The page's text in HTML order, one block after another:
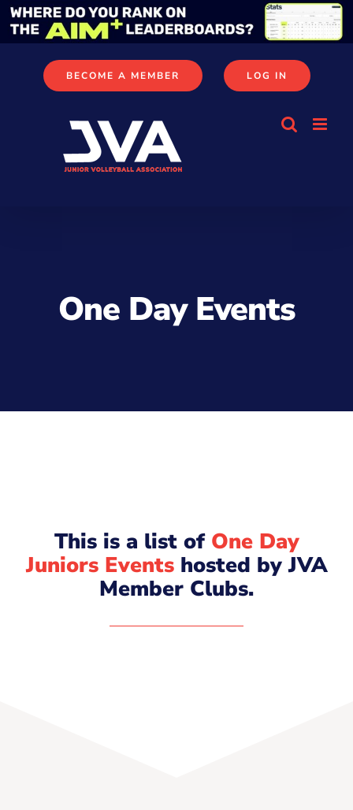
Skip
BECOME A MEMBER LOG IN
One Day Events
This is a list of One Day
Juniors Eventshosted by JVA
Member Clubs.